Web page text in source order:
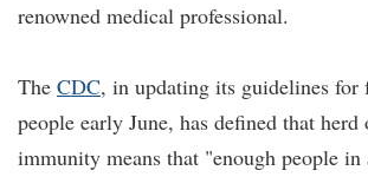
renowned medical professional.
The CDC, in updating its guidelines for
people early June, has defined that
immunity means that "enough people